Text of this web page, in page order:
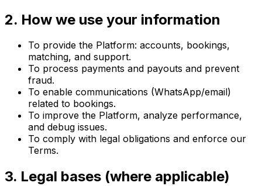
2. How we use your information
To provide the Platform: accounts, bookings,
matching, and support.
To process payments and payouts and prevent
fraud.
To enable communications (WhatsApp/email)
related to bookings.
To improve the Platform, analyze performance,
and debug issues.
To comply with legal obligations and enforce our
Terms.
3. Legal bases (where applicable)